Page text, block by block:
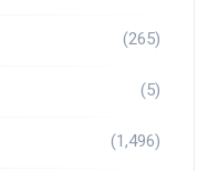
(265)
(5)
(1,496)